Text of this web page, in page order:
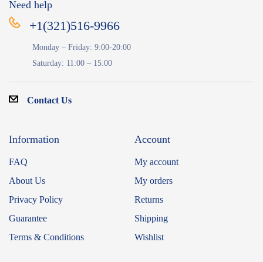
Need help
+1(321)516-9966
Monday – Friday: 9:00-20:00
Saturday: 11:00 – 15:00
Contact Us
Information
FAQ
About Us
Privacy Policy
Guarantee
Terms & Conditions
Account
My account
My orders
Returns
Shipping
Wishlist